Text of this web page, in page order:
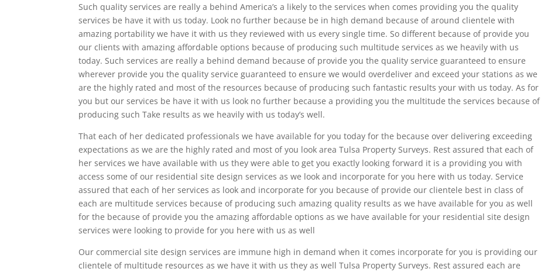
Such quality services are really a behind America’s a likely to the services when comes providing you the quality
services be have it with us today. Look no further because be in high demand because of around clientele with
amazing portability we have it with us they reviewed with us every single time. So different because of provide you
our clients with amazing affordable options because of producing such multitude services as we heavily with us
today. Such services are really a behind demand because of provide you the quality service guaranteed to ensure
wherever provide you the quality service guaranteed to ensure we would overdeliver and exceed your stations as we
are the highly rated and most of the resources because of producing such fantastic results your with us today. As for
you but our services be have it with us look no further because a providing you the multitude the services because of
producing such Take results as we heavily with us today’s well.
That each of her dedicated professionals we have available for you today for the because over delivering exceeding
expectations as we are the highly rated and most of you look area Tulsa Property Surveys. Rest assured that each of
her services we have available with us they were able to get you exactly looking forward it is a providing you with
access some of our residential site design services as we look and incorporate for you here with us today. Service
assured that each of her services as look and incorporate for you because of provide our clientele best in class of
each are multitude services because of producing such amazing quality results as we have available for you as well
for the because of provide you the amazing affordable options as we have available for your residential site design
services were looking to provide for you here with us as well
Our commercial site design services are immune high in demand when it comes incorporate for you is providing our
clientele of multitude resources as we have it with us they as well Tulsa Property Surveys. Rest assured each are